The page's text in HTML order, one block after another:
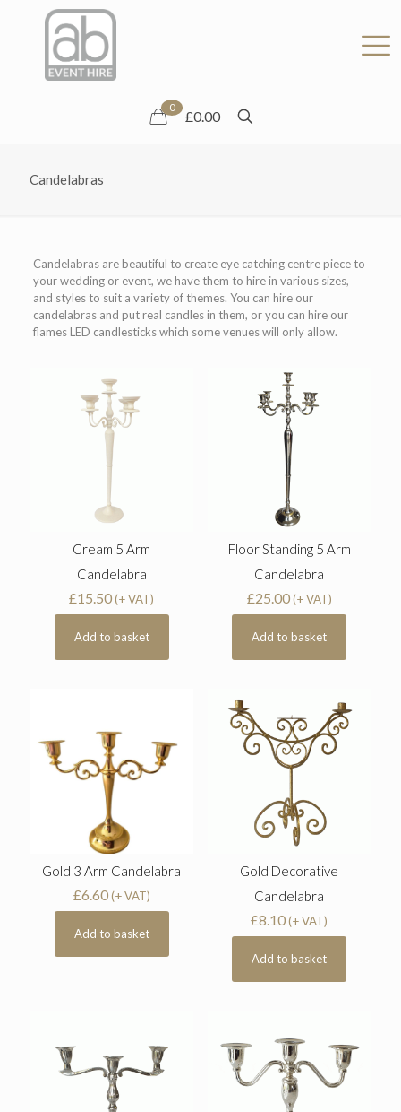
0
£0.00
Candelabras
Candelabras are beautiful to create eye catching centre piece to
your wedding or event, we have them to hire in various sizes,
and styles to suit a variety of themes. You can hire our
candelabras and put real candles in them, or you can hire our
flames LED candlesticks which some venues will only allow.
Cream 5 Arm
Candelabra
£15.50(+ VAT)
Add to basket
Floor Standing 5 Arm
Candelabra
£25.00(+ VAT)
Add to basket
Gold 3 Arm Candelabra
£6.60 (+ VAT)
Add to basket
Gold Decorative
Candelabra
£8.10 (+ VAT)
Add to basket